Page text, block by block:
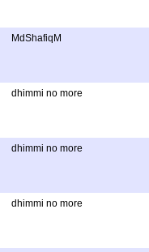
MdShafiqM
dhimmi no more
dhimmi no more
dhimmi no more